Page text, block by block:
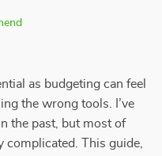
as budgeting can feel
the wrong tools. I’ve
the past, but most of
This guide,